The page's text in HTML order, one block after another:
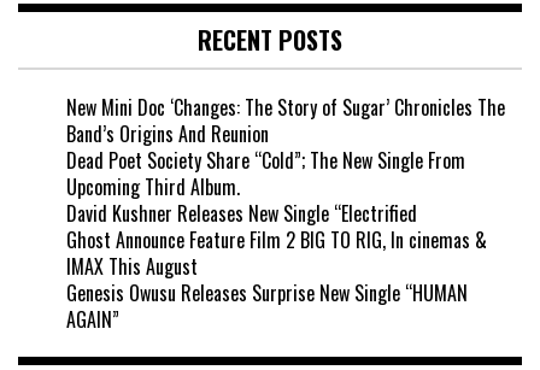
RECENT POSTS
New Mini Doc ‘Changes: The Story of Sugar’ Chronicles The
Band’s Origins And Reunion
Dead Poet Society Share “Cold”; The New Single From
Upcoming Third Album.
David Kushner Releases New Single “Electrified
Ghost Announce Feature Film 2 BIG TO RIG, In cinemas &
IMAX This August
Genesis Owusu Releases Surprise New Single “HUMAN
AGAIN”